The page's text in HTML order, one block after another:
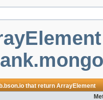
that returnArrayElement